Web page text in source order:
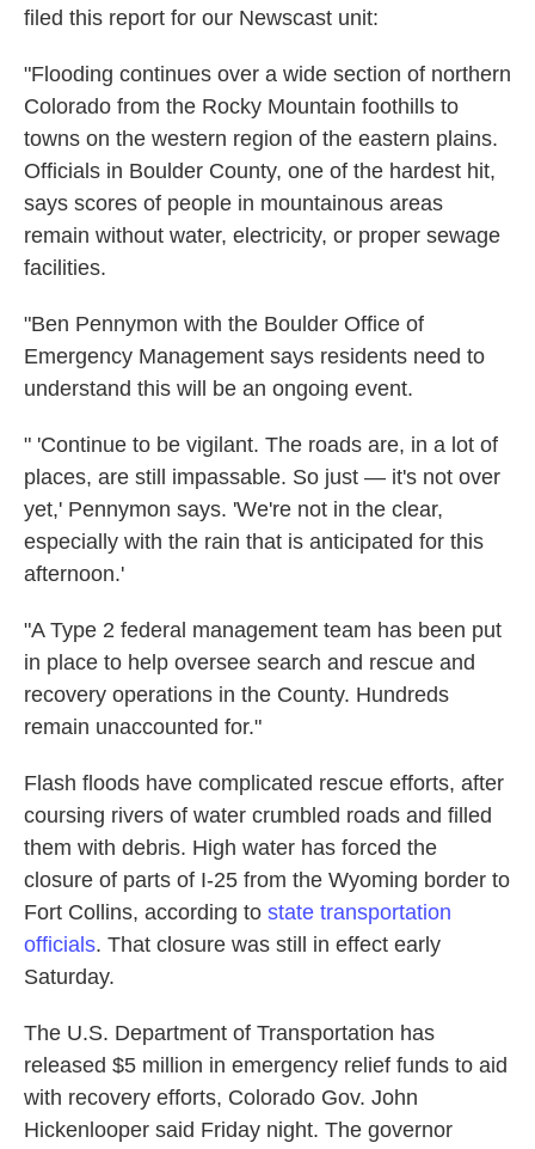
filed this report for our Newscast unit:
"Flooding continues over a wide section of northern
Colorado from the Rocky Mountain foothills to
towns on the western region of the eastern plains.
Officials in Boulder County, one of the hardest hit,
says scores of people in mountainous areas
remain without water, electricity, or proper sewage
facilities.
"Ben Pennymon with the Boulder Office of
Emergency Management says residents need to
understand this will be an ongoing event.
" 'Continue to be vigilant. The roads are, in a lot of
places, are still impassable. So just — it's not over
yet,' Pennymon says. 'We're not in the clear,
especially with the rain that is anticipated for this
afternoon.'
"A Type 2 federal management team has been put
in place to help oversee search and rescue and
recovery operations in the County. Hundreds
remain unaccounted for."
Flash floods have complicated rescue efforts, after
coursing rivers of water crumbled roads and filled
them with debris. High water has forced the
closure of parts of I-25 from the Wyoming border to
Fort Collins, according to state transportation
officials. That closure was still in effect early
Saturday.
The U.S. Department of Transportation has
released $5 million in emergency relief funds to aid
with recovery efforts, Colorado Gov. John
Hickenlooper said Friday night. The governor